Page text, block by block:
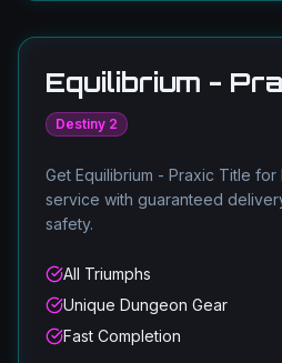
Equilibrium -
Destiny 2
Get Equilibrium - Praxic Title
service with guaranteed
safety.
All Triumphs
Unique Dungeon Gear
Fast Completion